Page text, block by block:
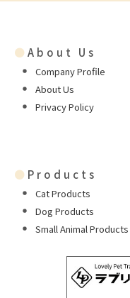
● About Us
Company Profile
About Us
Privacy Policy
● Products
Cat Products
Dog Products
Small Animal Products